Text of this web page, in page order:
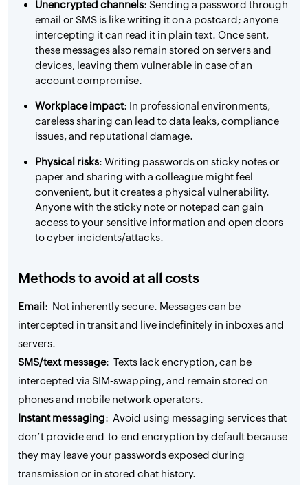
Unencrypted channels: Sending a password through
email or SMS is like writing it on a postcard; anyone
intercepting it can read it in plain text. Once sent,
these messages also remain stored on servers and
devices, leaving them vulnerable in case of an
account compromise.
Workplace impact: In professional environments,
careless sharing can lead to data leaks, compliance
issues, and reputational damage.
Physical risks: Writing passwords on sticky notes or
paper and sharing with a colleague might feel
convenient, but it creates a physical vulnerability.
Anyone with the sticky note or notepad can gain
access to your sensitive information and open doors
to cyber incidents/attacks.
Methods to avoid at all costs
Email : Not inherently secure. Messages can be
intercepted in transit and live indefinitely in inboxes and
servers.
SMS/text message: Texts lack encryption, can be
intercepted via SIM-swapping, and remain stored on
phones and mobile network operators.
Instant messaging: Avoid using messaging services that
don’t provide end-to-end encryption by default because
they may leave your passwords exposed during
transmission or in stored chat history.